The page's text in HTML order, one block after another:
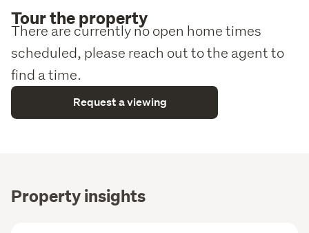
Tour the property
There are currently no open home times
scheduled, please reach out to the agent to
find a time.
Request a viewing
Property insights